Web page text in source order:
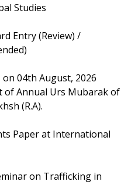
Studies
Entry (Review) /
04th August, 2026
of Annual Urs Mubarak of
(R.A).
Paper at International
on Trafficking in